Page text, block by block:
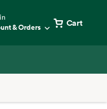
& Orders Cart